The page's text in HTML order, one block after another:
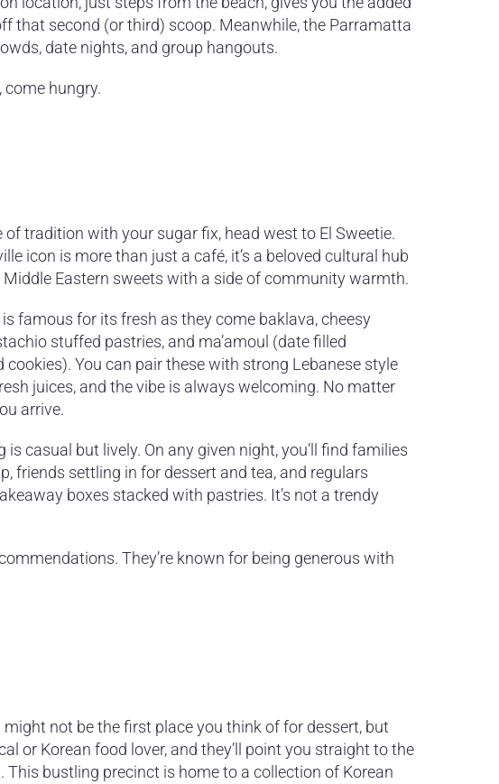
that second (or third) scoop. Meanwhile, the Parramatta
date nights, and group hangouts.
come hungry.
of tradition with your sugar fix, head west to El Sweetie.
icon is more than just a café, it’s a beloved cultural hub
Middle Eastern sweets with a side of community warmth.
is famous for its fresh as they come baklava, cheesy
stuffed pastries, and ma’amoul (date filled
cookies). You can pair these with strong Lebanese style
juices, and the vibe is always welcoming. No matter
arrive.
is casual but lively. On any given night, you’ll find families
friends settling in for dessert and tea, and regulars
boxes stacked with pastries. It’s not a trendy
They’re known for being generous with
not be the first place you think of for dessert, but
or Korean food lover, and they’ll point you straight to the
This bustling precinct is home to a collection of Korean